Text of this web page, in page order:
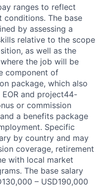
ranges to reflect
conditions. The base
by assessing a
relative to the scope
as well as the
the job will be
component of
package, which also
and project44-
or commission
a benefits package
Specific
by country and may
coverage, retirement
with local market
The base salary
– USD190,000